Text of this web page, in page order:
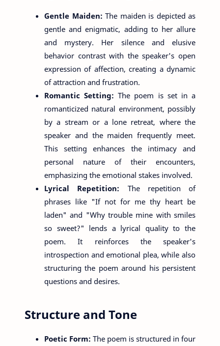
Gentle Maiden: The maiden is depicted as
gentle and enigmatic, adding to her allure
and mystery. Her silence and elusive
behavior contrast with the speaker's open
expression of affection, creating a dynamic
of attraction and frustration.
Romantic Setting:The poem is set in a
romanticized natural environment, possibly
by a stream or a lone retreat, where the
speaker and the maiden frequently meet.
This setting enhances the intimacy and
personal nature of their encounters,
emphasizing the emotional stakes involved.
Lyrical Repetition: The repetition of
phrases like "If not for me thy heart be
laden" and "Why trouble mine with smiles
so sweet?" lends a lyrical quality to the
poem. It reinforces the speaker's
introspection and emotional plea, while also
structuring the poem around his persistent
questions and desires.
Structure and Tone
Poetic Form: The poem is structured in four